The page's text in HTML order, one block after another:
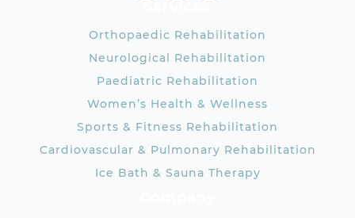
Orthopaedic Rehabilitation
Neurological Rehabilitation
Paediatric Rehabilitation
Women’s Health & Wellness
Sports & Fitness Rehabilitation
Cardiovascular & Pulmonary Rehabilitation
Ice Bath & Sauna Therapy